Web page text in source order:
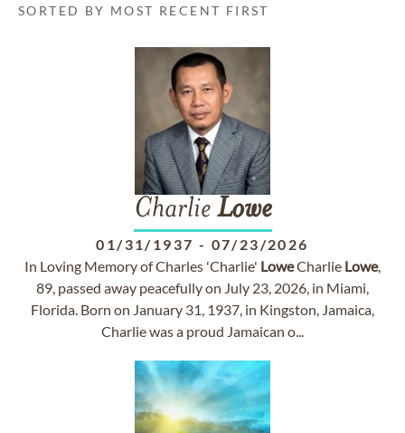
SORTED BY MOST RECENT FIRST
Charlie Lowe
01/31/1937 - 07/23/2026
In Loving Memory of Charles 'Charlie' LoweCharlie Lowe,
89, passed away peacefully on July 23, 2026, in Miami,
Florida. Born on January 31, 1937, in Kingston, Jamaica,
Charlie was a proud Jamaican o...